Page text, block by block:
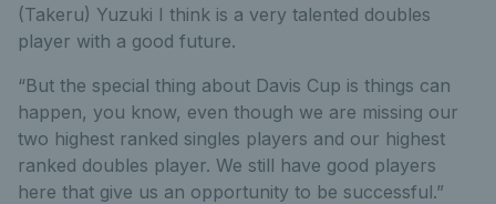
(Takeru) Yuzuki I think is a very talented doubles
player with a good future.
“But the special thing about Davis Cup is things can
happen, you know, even though we are missing our
two highest ranked singles players and our highest
ranked doubles player. We still have good players
here that give us an opportunity to be successful.”